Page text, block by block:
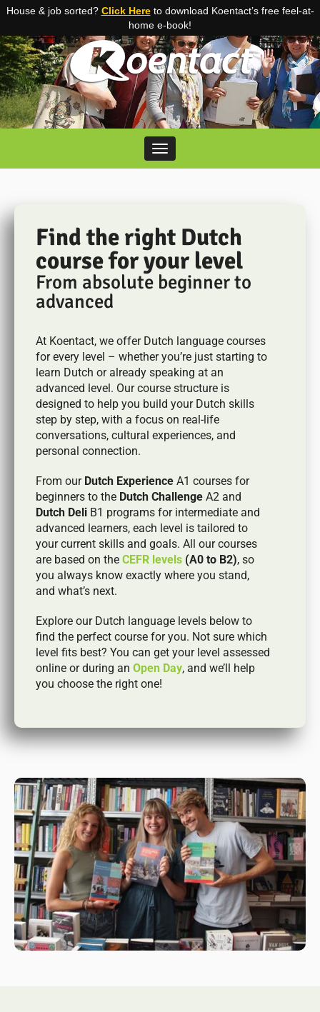
Skip to content
Toggle navigation
Find the right Dutch
course for your level
From absolute beginner to
advanced
At Koentact, we offer Dutch language courses
for every level – whether you’re just starting to
learn Dutch or already speaking at an
advanced level. Our course structure is
designed to help you build your Dutch skills
step by step, with a focus on real-life
conversations, cultural experiences, and
personal connection.
From our Dutch Experience A1 courses for
beginners to the Dutch Challenge A2 and
Dutch Deli B1 programs for intermediate and
advanced learners, each level is tailored to
your current skills and goals. All our courses
are based on the CEFR levels (A0 to B2), so
you always know exactly where you stand,
and what’s next.
Explore our Dutch language levels below to
find the perfect course for you. Not sure which
level fits best? You can get your level assessed
online or during an Open Day, and we’ll help
you choose the right one!
House & job sorted? Click Hereto download Koentact’s free feel-at-
home e-book!